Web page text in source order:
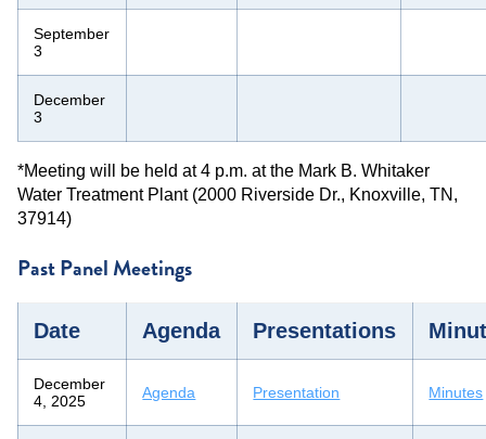
September
3
December
3
*Meeting will be held at 4 p.m. at the Mark B. Whitaker
Water Treatment Plant (2000 Riverside Dr., Knoxville, TN,
37914)
Past Panel Meetings
Date Agenda Presentations
December
4, 2025
Agenda Presentation Minutes